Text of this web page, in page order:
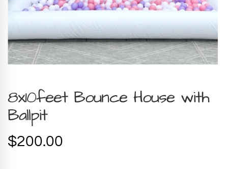
8x10feet Bounce House with
Ballpit
$200.00